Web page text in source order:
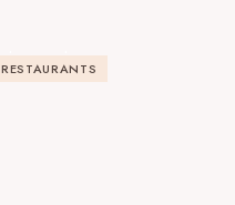
RESTAURANTS